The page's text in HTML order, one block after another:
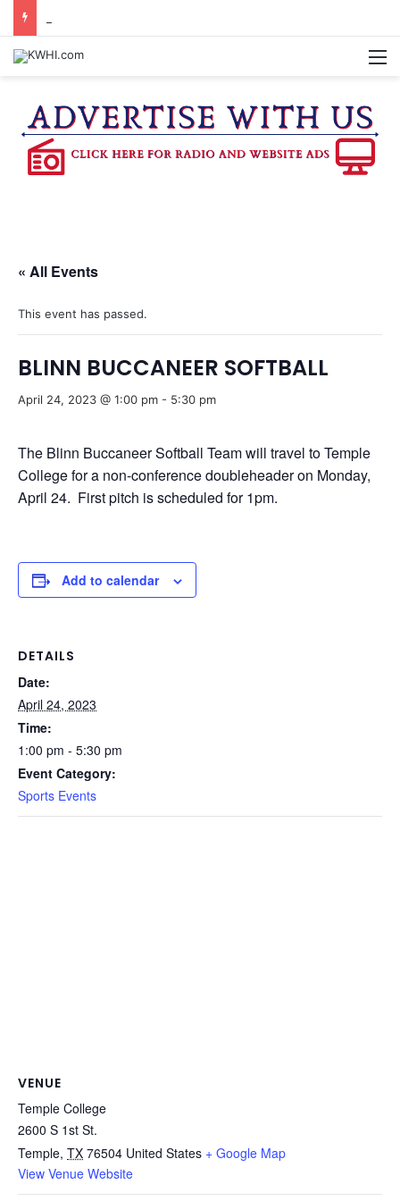
« All Events
This event has passed.
BLINN BUCCANEER SOFTBALL
April 24, 2023 @ 1:00 pm - 5:30 pm
The Blinn Buccaneer Softball Team will travel to Temple
College for a non-conference doubleheader on Monday,
April 24. First pitch is scheduled for 1pm.
Add to calendar
DETAILS
Date:
April 24, 2023
Time:
1:00 pm - 5:30 pm
Event Category:
Sports Events
VENUE
Temple College
2600 S 1st St.
Temple, TX 76504 United States + Google Map
View Venue Website